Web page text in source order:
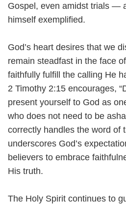
Gospel, even amidst trials —
himself exemplified.
God’s heart desires that we
remain steadfast in the face
faithfully fulfill the calling He
2 Timothy 2:15 encourages,
present yourself to God as
who does not need to be
correctly handles the word of
underscores God’s
believers to embrace
His truth.
The Holy Spirit continues to